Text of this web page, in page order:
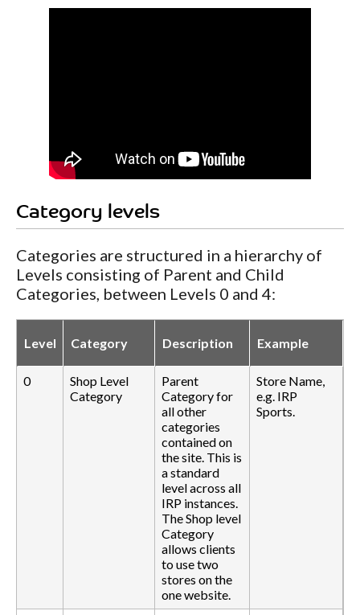
Category levels
Categories are structured in a hierarchy of
Levels consisting of Parent and Child
Categories, between Levels 0 and 4:
Level Category Description Example
0
Shop Level
Category
Parent
Category for
all other
categories
contained on
the site. This is
a standard
level across all
IRP instances.
The Shop level
Category
allows clients
to use two
stores on the
one website.
Store Name,
e.g. IRP
Sports.